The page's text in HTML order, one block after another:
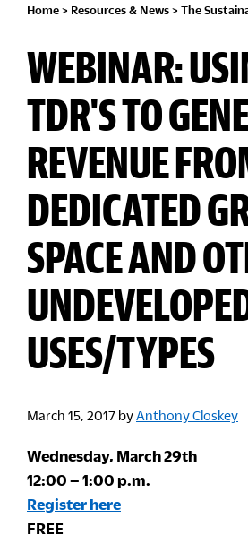
Home > Resources & News > The
WEBINAR:
TDR'S TO
REVENUE
DEDICATED
SPACE AND
USES/TYPES
March 15, 2017 by Anthony Closkey
Wednesday, March 29th
12:00 – 1:00 p.m.
Register here
FREE